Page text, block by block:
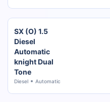
SX (O) 1.5
Diesel
Automatic
knight Dual
Tone
Diesel Automatic